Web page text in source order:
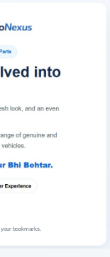
bookmarks.